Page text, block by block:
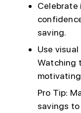
Celebrate
saving.
Use
Watching
Pro Tip:
savings to